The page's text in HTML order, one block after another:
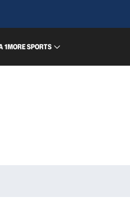
1MORE SPORTS